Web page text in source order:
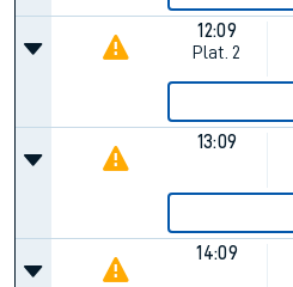
12:09
Plat. 2
13:09
14:09